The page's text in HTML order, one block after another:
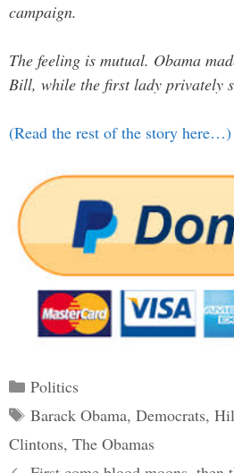
campaign.
The feeling is mutual. Obama
Bill, while the first lady privately
(Read the rest of the story here…)
Categories
Politics
Tags
Barack Obama, Democrats,
Clintons, The Obamas
Post